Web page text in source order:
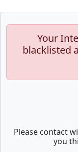
Your
blacklisted
Please contact
you